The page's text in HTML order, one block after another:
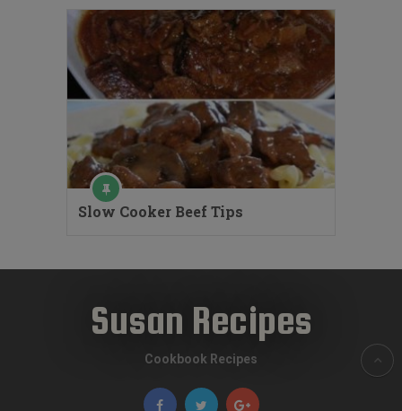
Slow Cooker Beef Tips
Susan Recipes
Cookbook Recipes